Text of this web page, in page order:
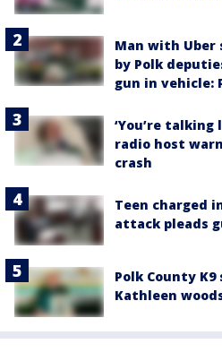
Man with
by Polk
gun in vehicle:
‘You’re talking
radio host
crash
Teen charged
attack pleads
Polk County
Kathleen